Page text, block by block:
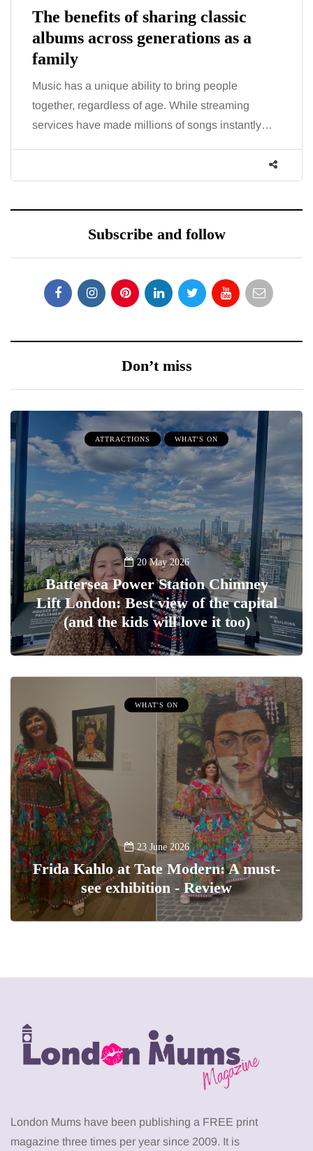
The benefits of sharing classic
albums across generations as a
family
Music has a unique ability to bring people
together, regardless of age. While streaming
services have made millions of songs instantly…
Subscribe and follow
Don’t miss
ATTRACTIONS WHAT'S ON
20 May 2026
Battersea Power Station Chimney
Lift London: Best view of the capital
(and the kids will love it too)
WHAT'S ON
23 June 2026
Frida Kahlo at Tate Modern: A must-
see exhibition - Review
London Mums have been publishing a FREE print
magazine three times per year since 2009. It is